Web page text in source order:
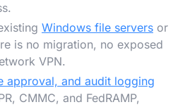
Windows file servers or
is no migration, no exposed
VPN.
approval, and audit logging
CMMC, and FedRAMP,